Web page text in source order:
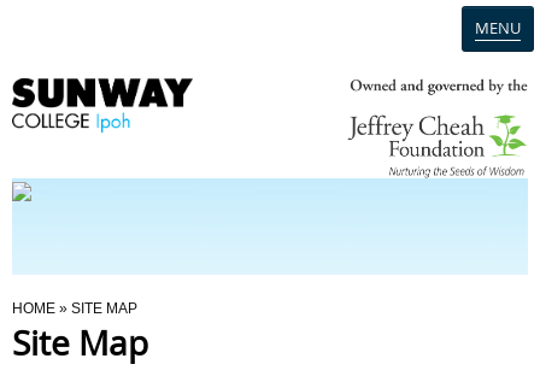
MENU
Programmes
You Are Here
HOME » SITE MAP
Site Map